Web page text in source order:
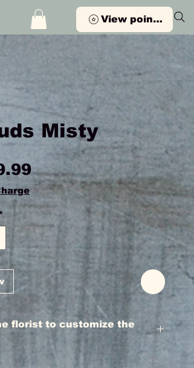
View points
Misty
Price
florist to customize the